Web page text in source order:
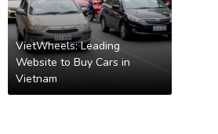
VietWheels: Leading
Website to Buy Cars in
Vietnam